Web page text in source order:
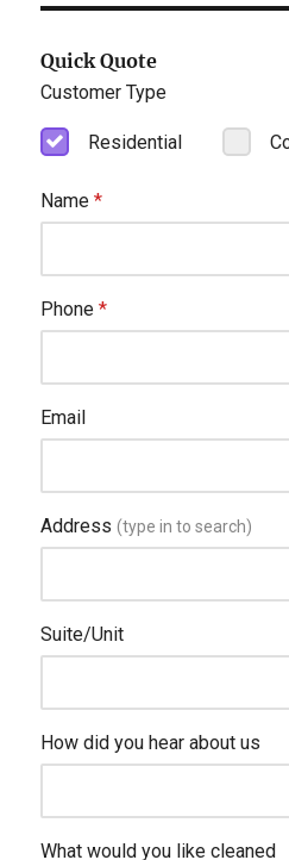
Quick Quote